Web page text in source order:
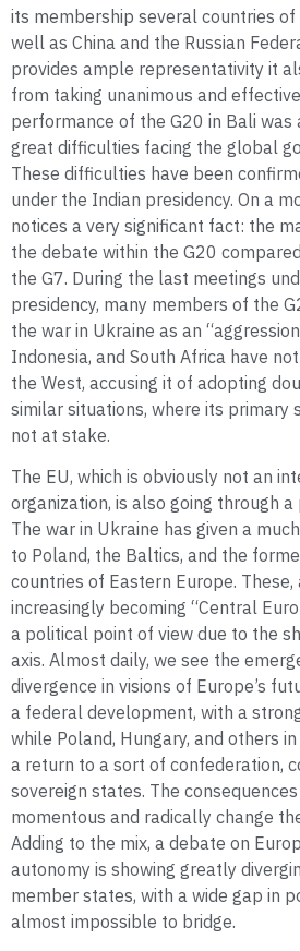
its membership several countries
well as China and the Russian
provides ample representativity it
from taking unanimous and
performance of the G20 in Bali was
great difficulties facing the global
These difficulties have been
under the Indian presidency. On a
notices a very significant fact: the
the debate within the G20
the G7. During the last meetings
presidency, many members of the
the war in Ukraine as an
Indonesia, and South Africa have
the West, accusing it of adopting
similar situations, where its primary
not at stake.
The EU, which is obviously not an
organization, is also going through
The war in Ukraine has given a
to Poland, the Baltics, and the
countries of Eastern Europe. These,
increasingly becoming “Central
a political point of view due to the
axis. Almost daily, we see the
divergence in visions of Europe’s
a federal development, with a
while Poland, Hungary, and others
a return to a sort of confederation,
sovereign states. The
momentous and radically change
Adding to the mix, a debate on
autonomy is showing greatly
member states, with a wide gap in
almost impossible to bridge.